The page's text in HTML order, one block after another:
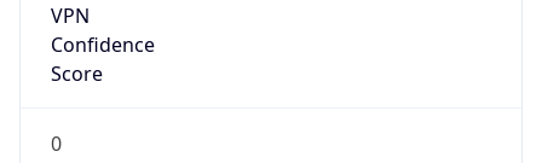
VPN
Confidence
Score
0